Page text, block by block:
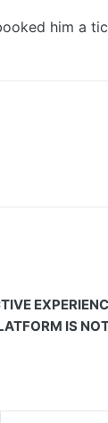
booked
IS